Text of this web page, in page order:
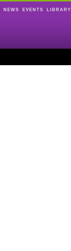
NEWS EVENTS LIBRARY